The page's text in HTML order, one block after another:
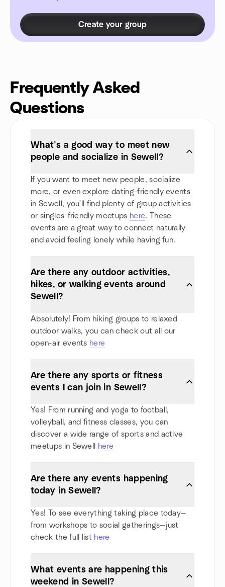
Create your group
Frequently Asked
Questions
What’s a good way to meet new
people and socialize in Sewell?
If you want to meet new people, socialize
more, or even explore dating-friendly events
in Sewell, you'll find plenty of group activities
or singles-friendly meetups here. These
events are a great way to connect naturally
and avoid feeling lonely while having fun.
Are there any outdoor activities,
hikes, or walking events around
Sewell?
Absolutely! From hiking groups to relaxed
outdoor walks, you can check out all our
open-air events here
Are there any sports or fitness
events I can join in Sewell?
Yes! From running and yoga to football,
volleyball, and fitness classes, you can
discover a wide range of sports and active
meetups in Sewell
here
Are there any events happening
today in Sewell?
Yes! To see everything taking place today—
from workshops to social gatherings—just
check the full list here
What events are happening this
weekend in Sewell?